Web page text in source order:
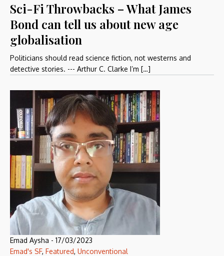
Sci-Fi Throwbacks – What James
Bond can tell us about new age
globalisation
Politicians should read science fiction, not westerns and
detective stories. --- Arthur C. Clarke I’m […]
Emad Aysha - 17/03/2023
Emad's SF, Featured, Unconventional